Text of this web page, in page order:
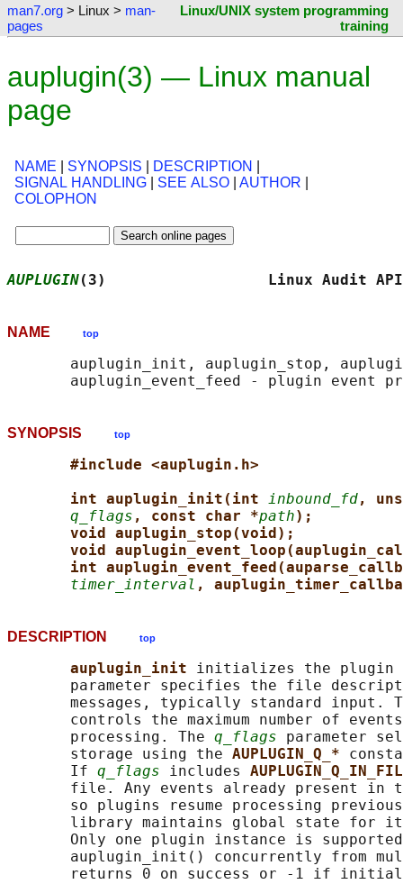
man7.org > Linux > man-
pages
Linux/UNIX system programming
training
auplugin(3) — Linux manual
page
NAME SYNOPSIS DESCRIPTION
SIGNAL HANDLING
SEE ALSO AUTHOR
COLOPHON
AUPLUGIN(3)
NAME top
auplugin_init, auplugin_stop,
SYNOPSIS top
#include <auplugin.h>
int auplugin_init(int inbound_fd,
q_flags , const char *path);
void auplugin_stop(void);
void
int
timer_interval ,
DESCRIPTION top
auplugin_init initializes the plugin
parameter specifies the file
messages, typically standard input.
controls the maximum number of
       processing. The
q_flags parameter
       storage using the
AUPLUGIN_Q_*
       If
q_flags includes
file. Any events already present in
so plugins resume processing
library maintains global state for
Only one plugin instance is
auplugin_init() concurrently from
returns 0 on success or -1 if